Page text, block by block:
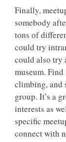
Finally,
somebody
tons of
could try
could also try
museum.
climbing, and
group. It’s a
interests as
specific
connect with